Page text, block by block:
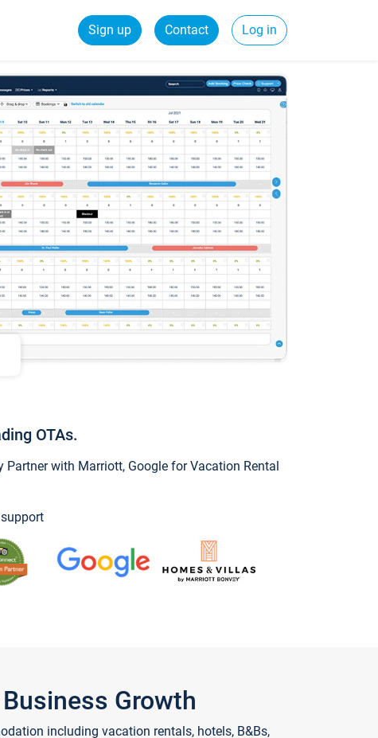
Sign up Contact Log in
OTAs.
Partner with Marriott, Google for Vacation Rental
Growth
including vacation rentals, hotels, B&Bs,